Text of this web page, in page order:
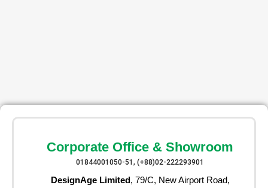
Corporate Office & Showroom
01844001050-51, (+88)02-222293901
DesignAge Limited, 79/C, New Airport Road,